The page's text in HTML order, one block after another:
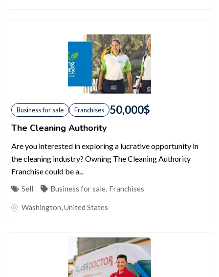
Business for sale Franchises 50,000$
The Cleaning Authority
Are you interested in exploring a lucrative opportunity in
the cleaning industry? Owning The Cleaning Authority
Franchise could be a...
Sell Business for sale, Franchises
Washington,United States